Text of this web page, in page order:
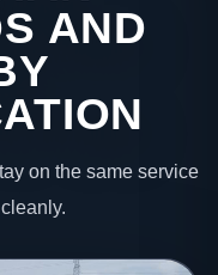
AND
on the same service